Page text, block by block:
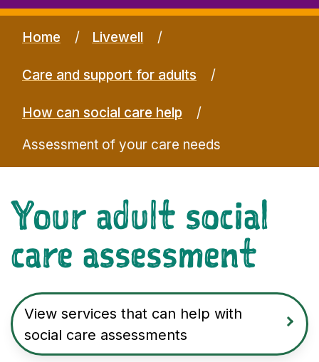
Home Livewell
Care and support for adults
How can social care help
Assessment of your care needs
Your adult social
care assessment
View services that can help with
social care assessments